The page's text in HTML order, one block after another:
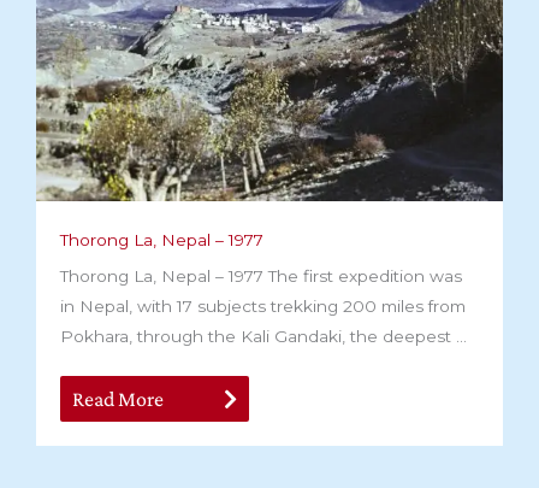
Thorong La, Nepal – 1977
Thorong La, Nepal – 1977 The first expedition was
in Nepal, with 17 subjects trekking 200 miles from
Pokhara, through the Kali Gandaki, the deepest ...
Read More